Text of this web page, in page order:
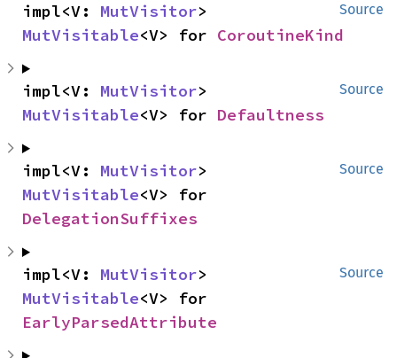
Source
impl<V: MutVisitor
MutVisitable<V> for CoroutineKind
Source
impl<V: MutVisitor
MutVisitable<V> for Defaultness
Source
impl<V: MutVisitor
MutVisitable
DelegationSuffixes
Source
impl<V: MutVisitor
MutVisitable
EarlyParsedAttribute